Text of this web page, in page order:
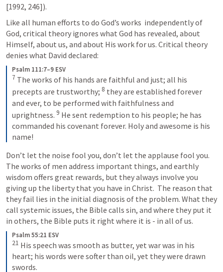
[1992, 246]).
Like all human efforts to do God’s works  independently of
God, critical theory ignores what God has revealed, about
Himself, about us, and about His work for us. Critical theory
denies what David declared:
Psalm 111:7–9 ESV
7 The works of his hands are faithful and just; all his
precepts are trustworthy; 8 they are established forever
and ever, to be performed with faithfulness and
uprightness. 9 He sent redemption to his people; he has
commanded his covenant forever. Holy and awesome is his
name!
Don’t let the noise fool you, don’t let the applause fool you.
The works of men address important things, and earthly
wisdom offers great rewards, but they always involve you
giving up the liberty that you have in Christ.  The reason that
they fail lies in the initial diagnosis of the problem. What they
call systemic issues, the Bible calls sin, and where they put it
in others, the Bible puts it right where it is - in all of us.
Psalm 55:21 ESV
21 His speech was smooth as butter, yet war was in his
heart; his words were softer than oil, yet they were drawn
swords.